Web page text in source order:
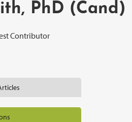
PhD (Cand)
Contributor